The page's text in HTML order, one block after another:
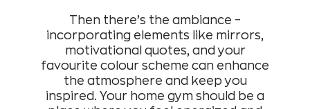
Then there’s the ambiance –
incorporating elements like mirrors,
motivational quotes, and your
favourite colour scheme can enhance
the atmosphere and keep you
inspired. Your home gym should be a